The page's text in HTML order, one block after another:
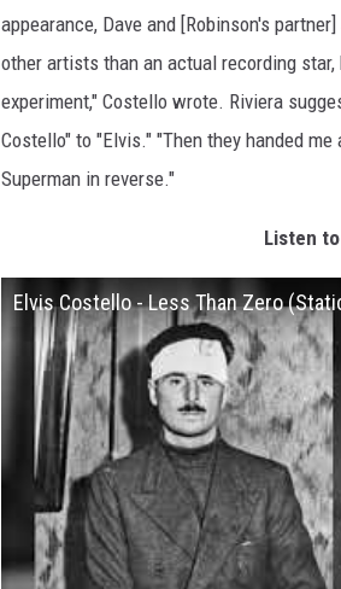
appearance, Dave and [Robinson's
other artists than an actual recording
experiment," Costello wrote. Riviera
Costello" to "Elvis." "Then they handed
Superman in reverse."
Listen
Elvis Costello - Less Than Zero